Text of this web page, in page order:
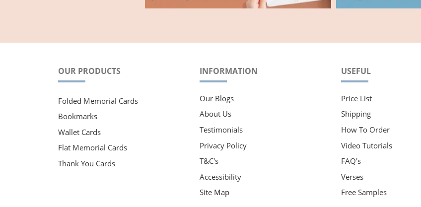
OUR PRODUCTS
Folded Memorial Cards
Bookmarks
Wallet Cards
Flat Memorial Cards
Thank You Cards
INFORMATION
Our Blogs
About Us
Testimonials
Privacy Policy
T&C's
Accessibility
Site Map
USEFUL
Price List
Shipping
How To Order
Video Tutorials
FAQ's
Verses
Free Samples